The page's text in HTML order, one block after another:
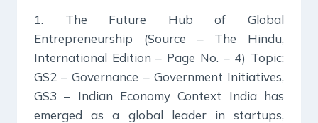
1. The Future Hub of Global
Entrepreneurship (Source – The Hindu,
International Edition – Page No. – 4) Topic:
GS2 – Governance – Government Initiatives,
GS3 – Indian Economy Context India has
emerged as a global leader in startups,